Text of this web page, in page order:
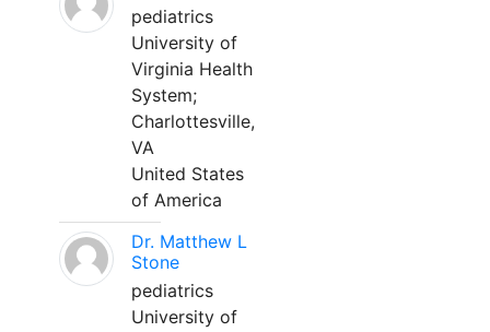
pediatrics
University of
Virginia Health
System;
Charlottesville,
VA
United States
of America
Dr. Matthew L
Stone
pediatrics
University of